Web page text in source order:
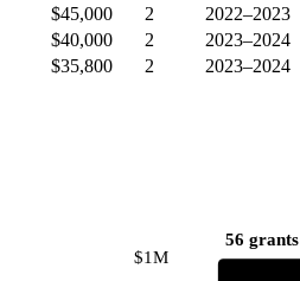
$45,000 2
2022–2023
$40,000 2
2023–2024
$35,800 2
2023–2024
$1M
56 grants